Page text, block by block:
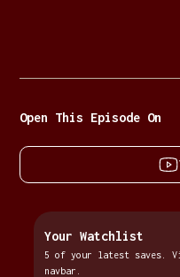
Your Watchlist
5 of your latest saves.
navbar.
Open This Episode On